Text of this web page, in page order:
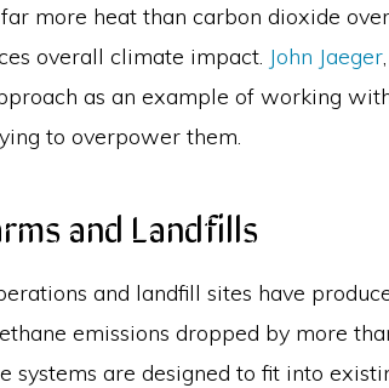
more heat than carbon dioxide
overall climate impact. John Jaeger
as an example of working
to overpower them.
and Landfills
and landfill sites have
emissions dropped by more
systems are designed to fit into